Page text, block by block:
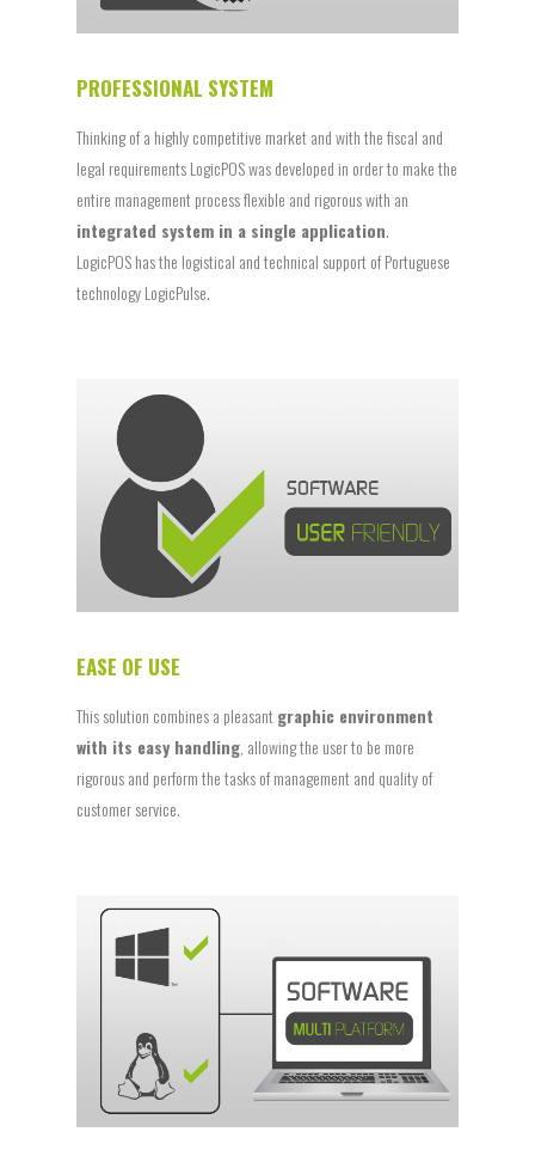
PROFESSIONAL SYSTEM
Thinking of a highly competitive market and with the fiscal and
legal requirements LogicPOS was developed in order to make the
entire management process flexible and rigorous with an
integrated system in a single application.
LogicPOS has the logistical and technical support of Portuguese
technology LogicPulse.
EASE OF USE
This solution combines a pleasantgraphic environment
with its easy handling , allowing the user to be more
rigorous and perform the tasks of management and quality of
customer service.